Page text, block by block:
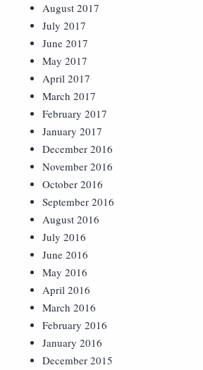
August 2017
July 2017
June 2017
May 2017
April 2017
March 2017
February 2017
January 2017
December 2016
November 2016
October 2016
September 2016
August 2016
July 2016
June 2016
May 2016
April 2016
March 2016
February 2016
January 2016
December 2015